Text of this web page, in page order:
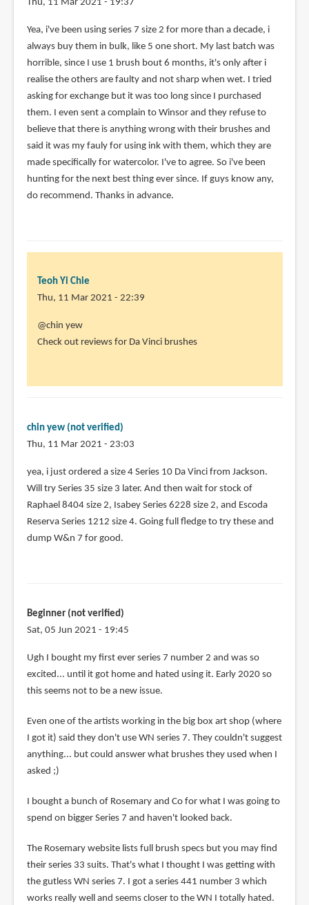
Thu, 11 Mar 2021 - 19:37
Yea, i've been using series 7 size 2 for more than a decade, i
always buy them in bulk, like 5 one short. My last batch was
horrible, since I use 1 brush bout 6 months, it's only after i
realise the others are faulty and not sharp when wet. I tried
asking for exchange but it was too long since I purchased
them. I even sent a complain to Winsor and they refuse to
believe that there is anything wrong with their brushes and
said it was my fauly for using ink with them, which they are
made specifically for watercolor. I've to agree. So i've been
hunting for the next best thing ever since. If guys know any,
do recommend. Thanks in advance.
Teoh Yi Chie
Thu, 11 Mar 2021 - 22:39
In
reply
using
series
by
chin
yew
(not
verified)
@chin yew
Check out reviews for Da Vinci brushes
chin yew (not verified)
Thu, 11 Mar 2021 - 23:03
In
reply
to
@chin
yew
yea, i just ordered a size 4 Series 10 Da Vinci from Jackson.
Will try Series 35 size 3 later. And then wait for stock of
Raphael 8404 size 2, Isabey Series 6228 size 2, and Escoda
Reserva Series 1212 size 4. Going full fledge to try these and
dump W&n 7 for good.
Beginner (not verified)
Sat, 05 Jun 2021 - 19:45
In
reply
to
i've
been
using
series
by
chin
Ugh I bought my first ever series 7 number 2 and was so
excited... until it got home and hated using it. Early 2020 so
this seems not to be a new issue.
Even one of the artists working in the big box art shop (where
I got it) said they don't use WN series 7. They couldn't suggest
anything... but could answer what brushes they used when I
asked ;)
I bought a bunch of Rosemary and Co for what I was going to
spend on bigger Series 7 and haven't looked back.
The Rosemary website lists full brush specs but you may find
their series 33 suits. That's what I thought I was getting with
the gutless WN series 7. I got a series 441 number 3 which
works really well and seems closer to the WN I totally hated.